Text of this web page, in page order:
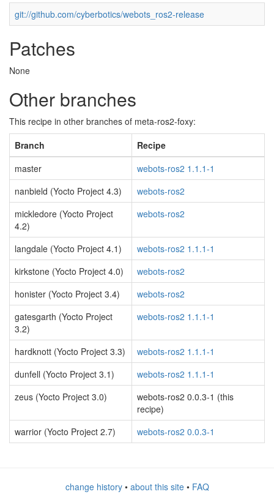
git://github.com/cyberbotics/webots_ros2-release
Patches
None
Other branches
This recipe in other branches of meta-ros2-foxy:
Branch
Recipe
master
webots-ros2 1.1.1-1
nanbield (Yocto Project 4.3)
webots-ros2
mickledore (Yocto Project
4.2)
webots-ros2
langdale (Yocto Project 4.1)
webots-ros2 1.1.1-1
kirkstone (Yocto Project 4.0)
webots-ros2
honister (Yocto Project 3.4)
webots-ros2
gatesgarth (Yocto Project
3.2)
webots-ros2 1.1.1-1
hardknott (Yocto Project 3.3)
webots-ros2 1.1.1-1
dunfell (Yocto Project 3.1)
webots-ros2 1.1.1-1
zeus (Yocto Project 3.0)
webots-ros2 0.0.3-1 (this
recipe)
warrior (Yocto Project 2.7)
webots-ros2 0.0.3-1
change history• about this site• FAQ